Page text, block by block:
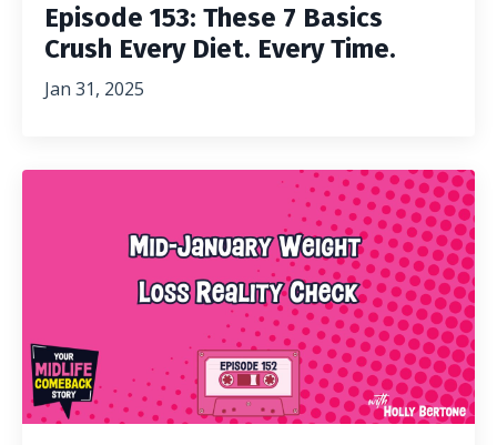
Episode 153: These 7 Basics
Crush Every Diet. Every Time.
Jan 31, 2025